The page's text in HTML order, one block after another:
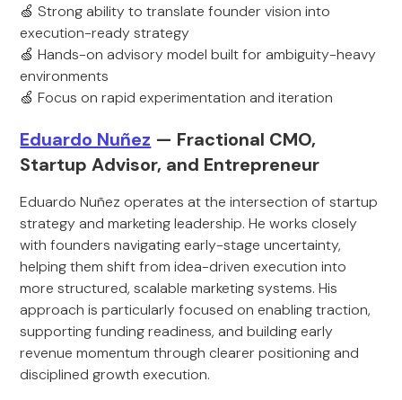
🍏 Strong ability to translate founder vision into
execution-ready strategy
🍏 Hands-on advisory model built for ambiguity-heavy
environments
🍏 Focus on rapid experimentation and iteration
Eduardo Nuñez — Fractional CMO,
Startup Advisor, and Entrepreneur
Eduardo Nuñez operates at the intersection of startup
strategy and marketing leadership. He works closely
with founders navigating early-stage uncertainty,
helping them shift from idea-driven execution into
more structured, scalable marketing systems. His
approach is particularly focused on enabling traction,
supporting funding readiness, and building early
revenue momentum through clearer positioning and
disciplined growth execution.